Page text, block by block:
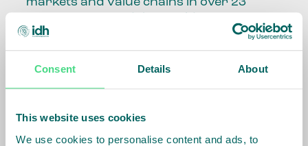
Consent Details About
This website uses cookies
We use cookies to personalise content and ads, to
Our global presence and network are
fundamental to being able to perform –
the market, sector, value chain, country